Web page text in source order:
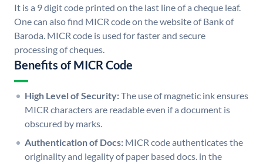
It is a 9 digit code printed on the last line of a cheque leaf.
One can also find MICR code on the website of Bank of
Baroda. MICR code is used for faster and secure
processing of cheques.
Benefits of MICR Code
High Level of Security:The use of magnetic ink ensures
MICR characters are readable even if a document is
obscured by marks.
Authentication of Docs: MICR code authenticates the
originality and legality of paper based docs. in the